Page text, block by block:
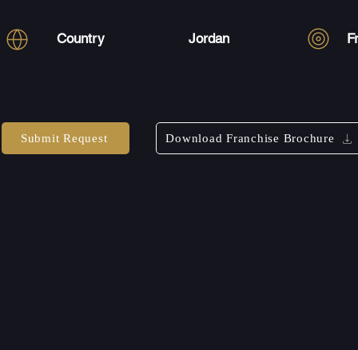
Country
Submit Request
Jordan
Download Franchise Brochure